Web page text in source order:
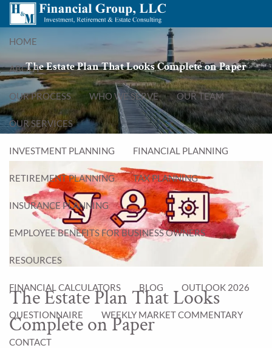
Skip to main content
menu
HOME
ABOUT
OUR PROCESS WHO WE SERVE OUR TEAM
OUR SERVICES
INVESTMENT PLANNING FINANCIAL PLANNING
RETIREMENT PLANNING TAX PLANNING
INSURANCE PLANNING
EMPLOYEE BENEFITS FOR BUSINESS OWNERS
RESOURCES
FINANCIAL CALCULATORS BLOG OUTLOOK 2026
QUESTIONNAIRE WEEKLY MARKET COMMENTARY
CONTACT
The Estate Plan That Looks Complete on Paper
The Estate Plan That Looks
Complete on Paper